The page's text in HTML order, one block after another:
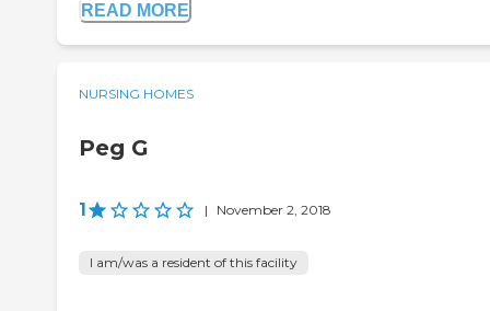
READ MORE
NURSING HOMES
Peg G
1 | November 2, 2018
I am/was a resident of this facility